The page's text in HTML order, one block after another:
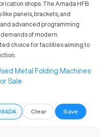
shops. The Amada HFB
panels, brackets, and
advanced programming
of modern
choice for facilities aiming to
Metal Folding Machines
Sale
Clear Save